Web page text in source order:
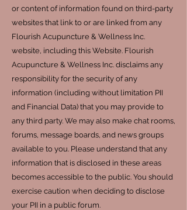
or content of information found on third-party
websites that link to or are linked from any
Flourish Acupuncture & Wellness Inc.
website, including this Website. Flourish
Acupuncture & Wellness Inc. disclaims any
responsibility for the security of any
information (including without limitation PII
and Financial Data) that you may provide to
any third party. We may also make chat rooms,
forums, message boards, and news groups
available to you. Please understand that any
information that is disclosed in these areas
becomes accessible to the public. You should
exercise caution when deciding to disclose
your PII in a public forum.